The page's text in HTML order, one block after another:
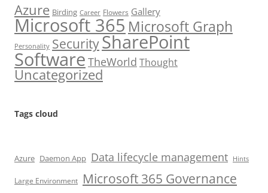
Azure Birding Career Flowers Gallery
Microsoft 365 Microsoft Graph
Personality SecuritySharePoint
Software TheWorld Thought
Uncategorized
Tags cloud
Azure Daemon App Data lifecycle management Hints
Large Environment Microsoft 365 Governance